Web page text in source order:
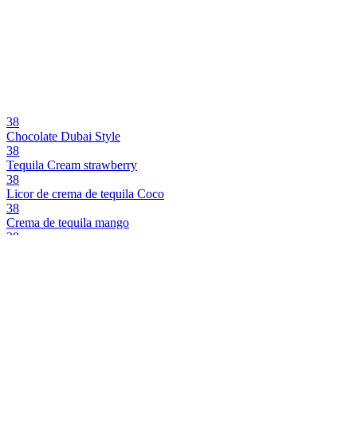
38
Chocolate Dubai Style
38
Tequila Cream strawberry
38
Licor de crema de tequila Coco
38
Crema de tequila mango
38